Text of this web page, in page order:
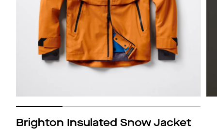
Brighton Insulated Snow Jacket